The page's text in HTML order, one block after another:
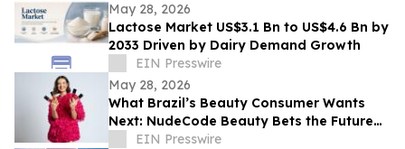
May 28, 2026
Lactose Market US$3.1 Bn to US$4.6 Bn by
2033 Driven by Dairy Demand Growth
EIN Presswire
May 28, 2026
What Brazil’s Beauty Consumer Wants
Next: NudeCode Beauty Bets the Future
of Fragrance Is Multifunctional
EIN Presswire